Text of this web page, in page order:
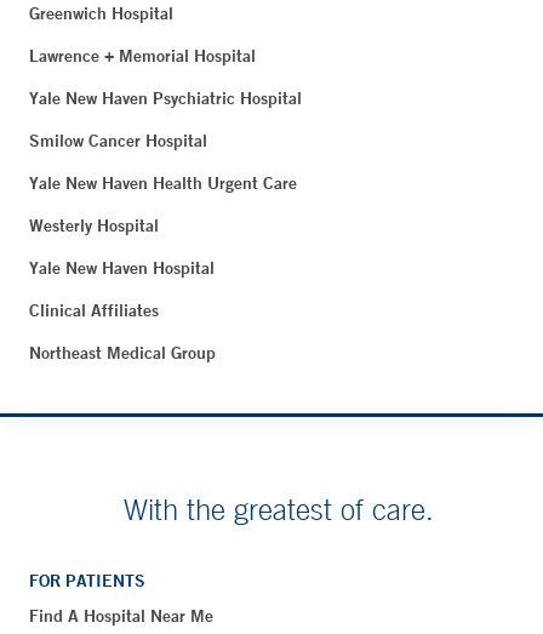
Greenwich Hospital
Lawrence + Memorial Hospital
Yale New Haven Psychiatric Hospital
Smilow Cancer Hospital
Yale New Haven Health Urgent Care
Westerly Hospital
Yale New Haven Hospital
Clinical Affiliates
Northeast Medical Group
With the greatest of care.
FOR PATIENTS
Find A Hospital Near Me